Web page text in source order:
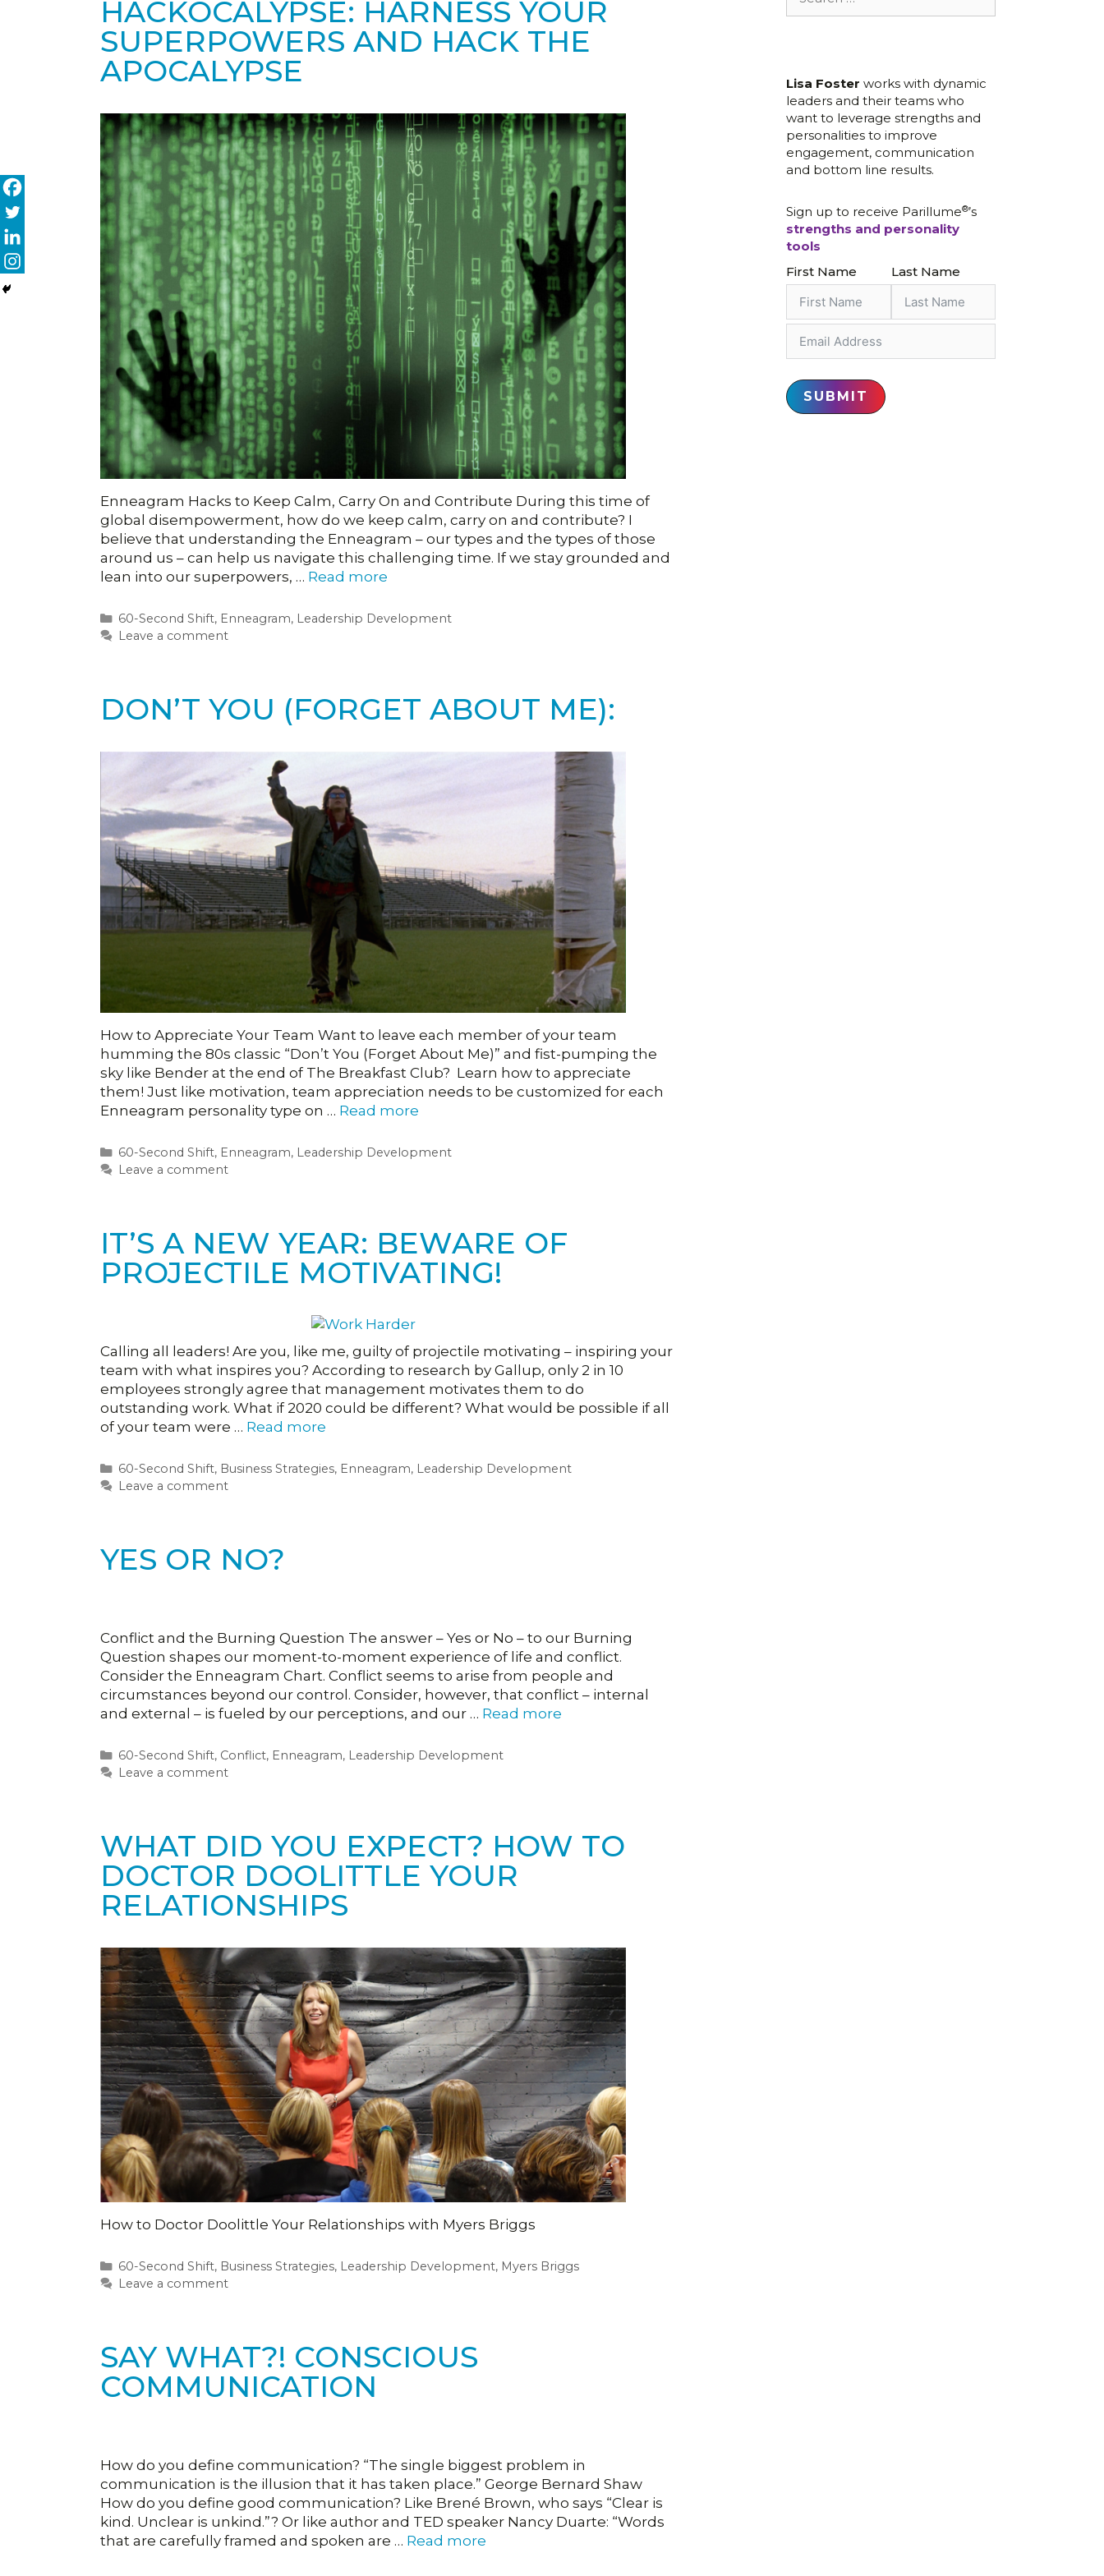
HACKOCALYPSE: HARNESS YOUR
SUPERPOWERS AND HACK THE
APOCALYPSE
Enneagram Hacks to Keep Calm, Carry On and Contribute During this time of
global disempowerment, how do we keep calm, carry on and contribute? I
believe that understanding the Enneagram – our types and the types of those
around us – can help us navigate this challenging time. If we stay grounded and
lean into our superpowers, … Read more
Categories
60-Second Shift, Enneagram, Leadership Development
Leave a comment
DON’T YOU (FORGET ABOUT ME):
How to Appreciate Your Team Want to leave each member of your team
humming the 80s classic “Don’t You (Forget About Me)” and fist-pumping the
sky like Bender at the end of The Breakfast Club? Learn how to appreciate
them! Just like motivation, team appreciation needs to be customized for each
Enneagram personality type on … Read more
Categories
60-Second Shift, Enneagram, Leadership Development
Leave a comment
IT’S A NEW YEAR: BEWARE OF
PROJECTILE MOTIVATING!
Calling all leaders! Are you, like me, guilty of projectile motivating – inspiring your
team with what inspires you? According to research by Gallup, only 2 in 10
employees strongly agree that management motivates them to do
outstanding work. What if 2020 could be different? What would be possible if all
of your team were … Read more
Categories
60-Second Shift, Business Strategies, Enneagram, Leadership Development
Leave a comment
YES OR NO?
Conflict and the Burning Question The answer – Yes or No – to our Burning
Question shapes our moment-to-moment experience of life and conflict.
Consider the Enneagram Chart. Conflict seems to arise from people and
circumstances beyond our control. Consider, however, that conflict – internal
and external – is fueled by our perceptions, and our … Read more
Categories
60-Second Shift, Conflict, Enneagram, Leadership Development
Leave a comment
WHAT DID YOU EXPECT? HOW TO
DOCTOR DOOLITTLE YOUR
RELATIONSHIPS
How to Doctor Doolittle Your Relationships with Myers Briggs
Categories
60-Second Shift, Business Strategies, Leadership Development, Myers Briggs
Leave a comment
SAY WHAT?! CONSCIOUS
COMMUNICATION
How do you define communication? “The single biggest problem in
communication is the illusion that it has taken place.” George Bernard Shaw
How do you define good communication? Like Brené Brown, who says “Clear is
kind. Unclear is unkind.”? Or like author and TED speaker Nancy Duarte: “Words
that are carefully framed and spoken are … Read more
for:
Lisa Foster works with dynamic
leaders and their teams who
want to leverage strengths and
personalities to improve
engagement, communication
and bottom line results.
Sign up to receive Parillume®’s
strengths and personality
tools
First Name
Last Name
SUBMIT